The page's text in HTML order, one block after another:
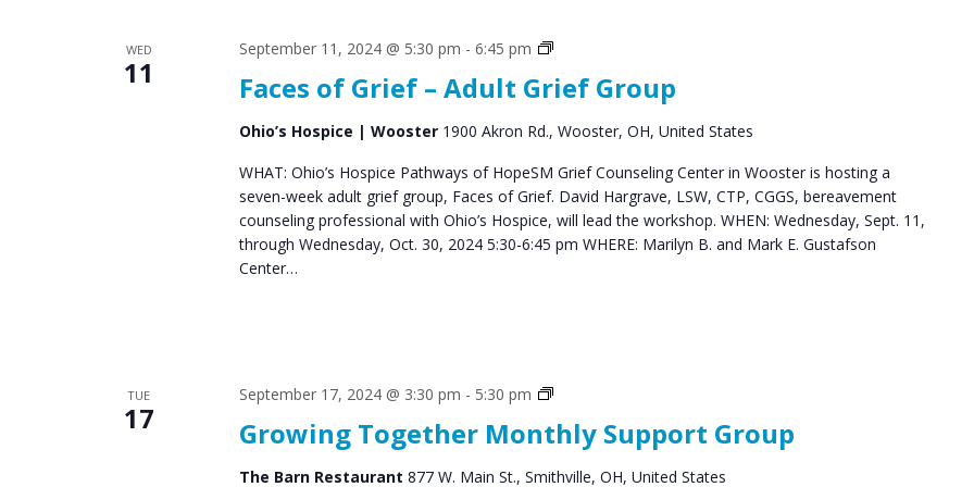
WED
11 Faces of Grief – Adult Grief Group
September 11, 2024 @ 5:30 pm - 6:45 pm
Grief
Groups
Ohio’s Hospice | Wooster 1900 Akron Rd., Wooster, OH, United States
WHAT: Ohio’s Hospice Pathways of HopeSM Grief Counseling Center in Wooster is hosting a
seven-week adult grief group, Faces of Grief. David Hargrave, LSW, CTP, CGGS, bereavement
counseling professional with Ohio’s Hospice, will lead the workshop. WHEN: Wednesday, Sept. 11,
through Wednesday, Oct. 30, 2024 5:30-6:45 pm WHERE: Marilyn B. and Mark E. Gustafson
Center…
TUE
17 Growing Together Monthly Support Group
September 17, 2024 @ 3:30 pm - 5:30 pm
Social
The Barn Restaurant 877 W. Main St., Smithville, OH, United States